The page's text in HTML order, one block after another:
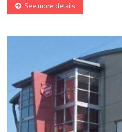
See more details